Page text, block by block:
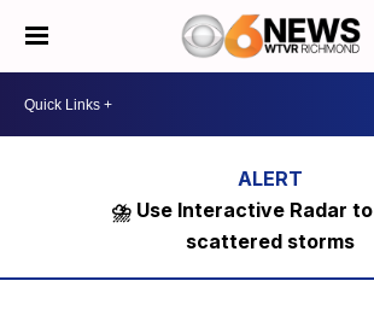
⛈️ Use Interactive Radar
scattered storms